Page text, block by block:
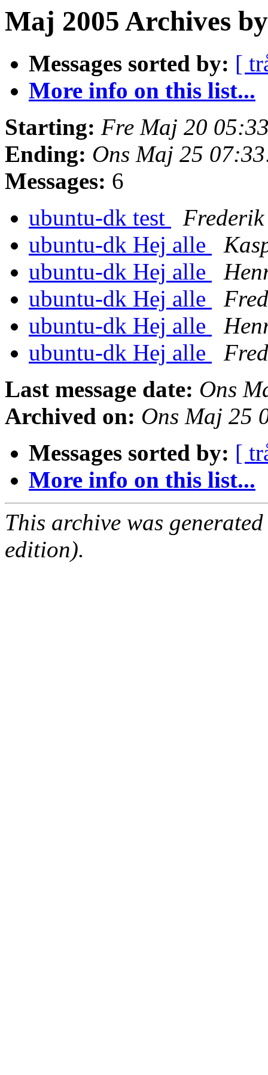
Maj 2005 Archives
Messages sorted by: [
More info on this list...
Starting: Fre Maj 20
Ending: Ons Maj 25
Messages: 6
ubuntu-dk test
ubuntu-dk Hej alle
ubuntu-dk Hej alle
ubuntu-dk Hej alle
ubuntu-dk Hej alle
ubuntu-dk Hej alle
Last message date: Ons
Archived on: Ons Maj 25
Messages sorted by: [
More info on this list...
This archive was
edition).